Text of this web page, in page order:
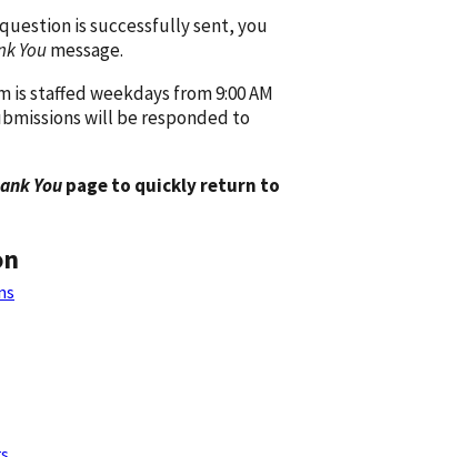
is successfully sent, you
Youmessage.
staffed weekdays from 9:00 AM
will be responded to
Youpage to quickly return to